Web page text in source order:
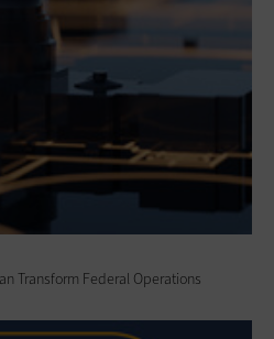
Transform Federal Operations